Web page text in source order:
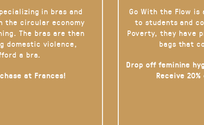
in bras and
the circular economy
The bras are then
domestic violence,
a bra.
at Frances!
Go With the Flow
to students and
Poverty, they have
bags that
Drop off feminine
Receive